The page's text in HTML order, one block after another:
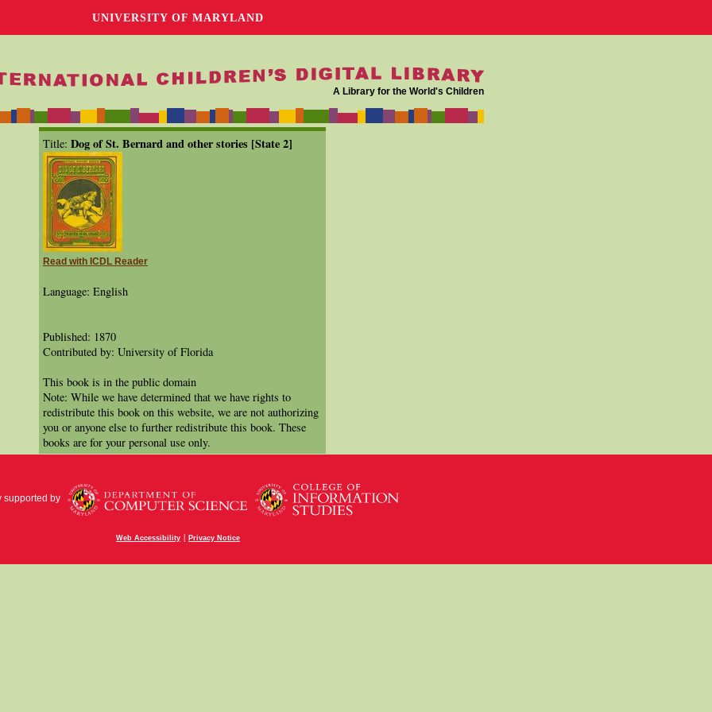
UNIVERSITY OF MARYLAND
A Library for the World's Children
Title: Dog of St. Bernard and other stories [State 2]
Read with ICDL Reader
Language: English
Published: 1870
Contributed by: University of Florida
This book is in the public domain
Note: While we have determined that we have rights to
redistribute this book on this website, we are not authorizing
you or anyone else to further redistribute this book. These
books are for your personal use only.
supported by
Web Accessibility | Privacy Notice